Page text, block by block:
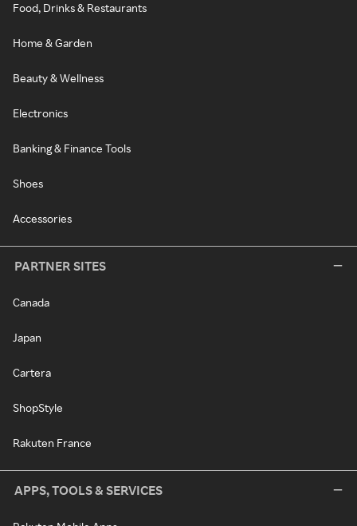
Food, Drinks & Restaurants
Home & Garden
Beauty & Wellness
Electronics
Banking & Finance Tools
Shoes
Accessories
PARTNER SITES
Canada
Japan
Cartera
ShopStyle
Rakuten France
APPS, TOOLS & SERVICES